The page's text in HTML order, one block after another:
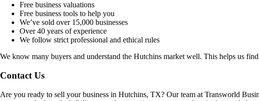
Free business valuations
Free business tools to help you
We’ve sold over 15,000 businesses
Over 40 years of experience
We follow strict professional and ethical rules
We know many buyers and understand the Hutchins market well. This helps us
Contact Us
Are you ready to sell your business in Hutchins, TX? Our team at Transworld